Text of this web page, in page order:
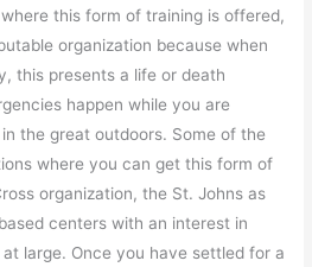
this form of training is offered,
organization because when
this presents a life or death
happen while you are
the great outdoors. Some of the
where you can get this form of
organization, the St. Johns as
centers with an interest in
large. Once you have settled for a